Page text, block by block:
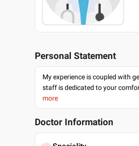
Personal Statement
My experience is coupled with
staff is dedicated to your
more
Doctor Information